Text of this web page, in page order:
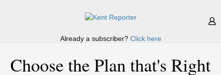
Already a subscriber? Click here
Choose the Plan that's Right